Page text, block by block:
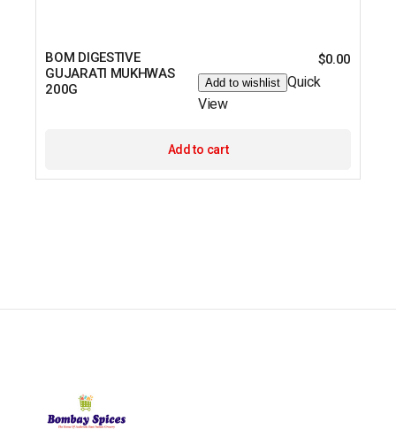
BOM DIGESTIVE
GUJARATI MUKHWAS
200G
$0.00
Add to wishlist Quick
View
Add to cart